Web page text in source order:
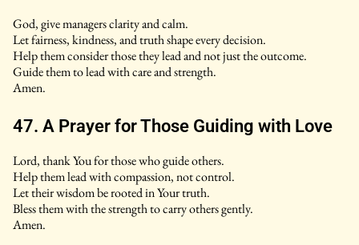
God, give managers clarity and calm.
Let fairness, kindness, and truth shape every decision.
Help them consider those they lead and not just the outcome.
Guide them to lead with care and strength.
Amen.
47. A Prayer for Those Guiding with Love
Lord, thank You for those who guide others.
Help them lead with compassion, not control.
Let their wisdom be rooted in Your truth.
Bless them with the strength to carry others gently.
Amen.